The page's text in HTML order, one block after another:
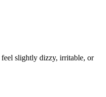
feel slightly dizzy, irritable, or